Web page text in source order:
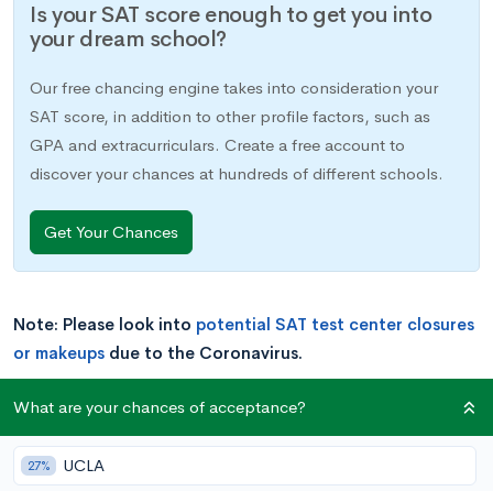
Is your SAT score enough to get you into
your dream school?
Our free chancing engine takes into consideration your
SAT score, in addition to other profile factors, such as
GPA and extracurriculars. Create a free account to
discover your chances at hundreds of different schools.
Get Your Chances
Note: Please look into potential SAT test center closures
or makeups due to the Coronavirus.
Most college-bound high schoolers will take standardized
tests at some point. These are typically either the ACT or SAT,
and some combination of SAT Subject Tests. While ACT or
What are your chances of acceptance?
27% UCLA